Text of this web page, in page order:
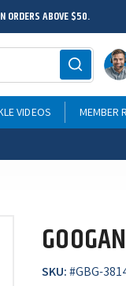
ORDERS ABOVE $50.
VIDEOS MEMBER
SKU:#GBG-